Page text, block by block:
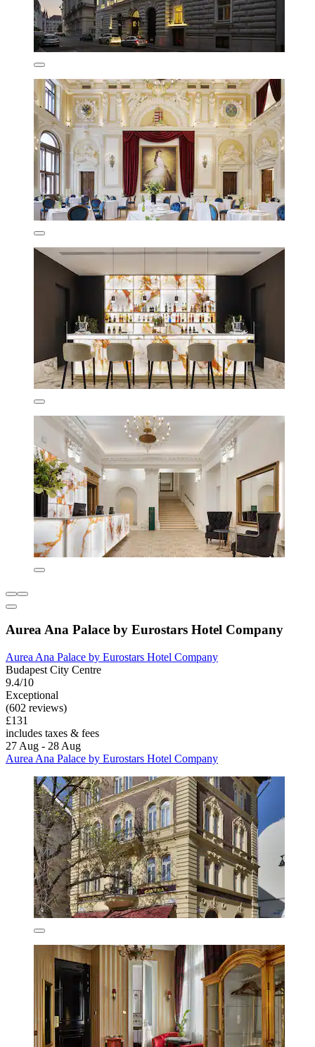
Aurea Ana Palace by Eurostars Hotel Company
Aurea Ana Palace by Eurostars Hotel Company
Budapest City Centre
9.4/10
Exceptional
(602 reviews)
£131
includes taxes & fees
27 Aug - 28 Aug
Aurea Ana Palace by Eurostars Hotel Company